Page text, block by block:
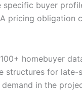
buyer
pricing obligation
homebuyer
for
in the